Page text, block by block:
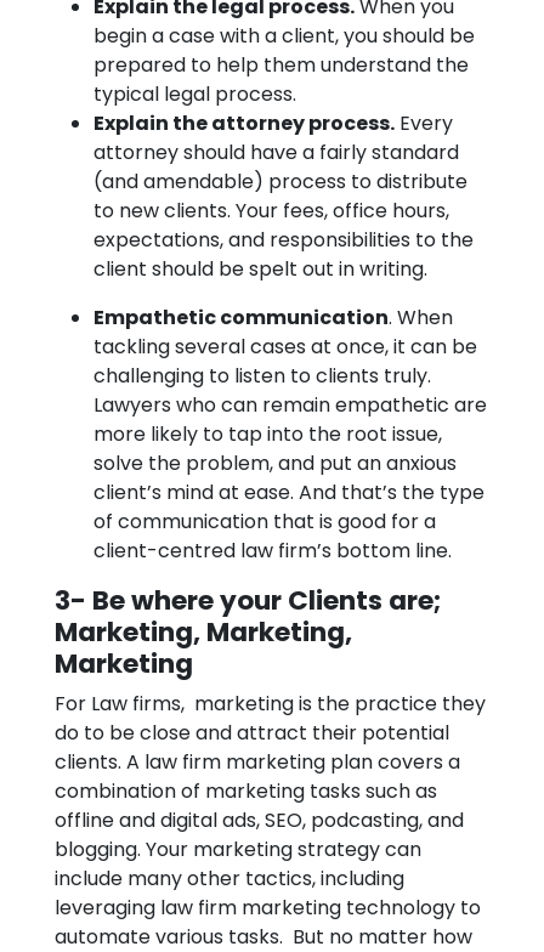
Explain the legal process.When you
begin a case with a client, you should be
prepared to help them understand the
typical legal process.
Explain the attorney process. Every
attorney should have a fairly standard
(and amendable) process to distribute
to new clients. Your fees, office hours,
expectations, and responsibilities to the
client should be spelt out in writing.
Empathetic communication. When
tackling several cases at once, it can be
challenging to listen to clients truly.
Lawyers who can remain empathetic are
more likely to tap into the root issue,
solve the problem, and put an anxious
client’s mind at ease. And that’s the type
of communication that is good for a
client-centred law firm’s bottom line.
3- Be where your Clients are;
Marketing, Marketing,
Marketing
For Law firms, marketing is the practice they
do to be close and attract their potential
clients. A law firm marketing plan covers a
combination of marketing tasks such as
offline and digital ads, SEO, podcasting, and
blogging. Your marketing strategy can
include many other tactics, including
leveraging law firm marketing technology to
automate various tasks. But no matter how